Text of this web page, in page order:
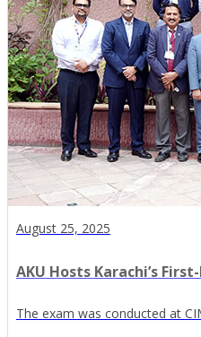
August 25, 2025
AKU Hosts Karachi’s First-
The exam was conducted at